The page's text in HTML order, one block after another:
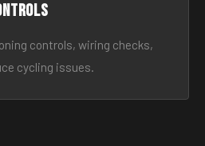
controls, wiring checks,
cycling issues.